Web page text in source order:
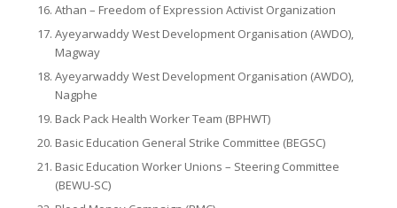
Athan – Freedom of Expression Activist Organization
Ayeyarwaddy West Development Organisation (AWDO),
Magway
Ayeyarwaddy West Development Organisation (AWDO),
Nagphe
Back Pack Health Worker Team (BPHWT)
Basic Education General Strike Committee (BEGSC)
Basic Education Worker Unions – Steering Committee
(BEWU-SC)